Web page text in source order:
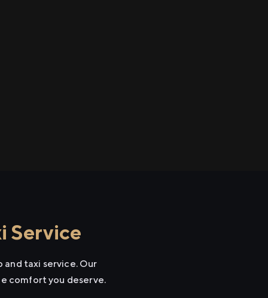
Service
taxi service. Our
comfort you deserve.